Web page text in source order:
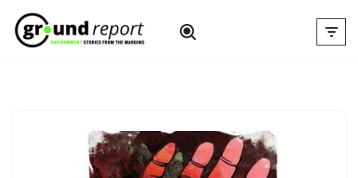
Skip